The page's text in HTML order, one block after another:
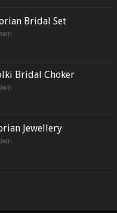
Bridal Set
Bridal Choker
Jewellery